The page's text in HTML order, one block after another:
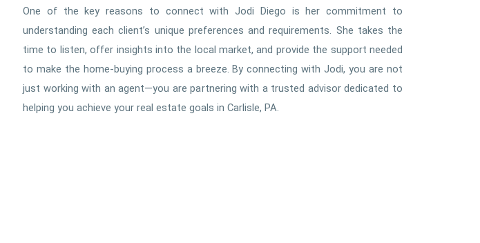
One of the key reasons to connect with Jodi Diego is her commitment to
understanding each client’s unique preferences and requirements. She takes the
time to listen, offer insights into the local market, and provide the support needed
to make the home-buying process a breeze. By connecting with Jodi, you are not
just working with an agent—you are partnering with a trusted advisor dedicated to
helping you achieve your real estate goals in Carlisle, PA.